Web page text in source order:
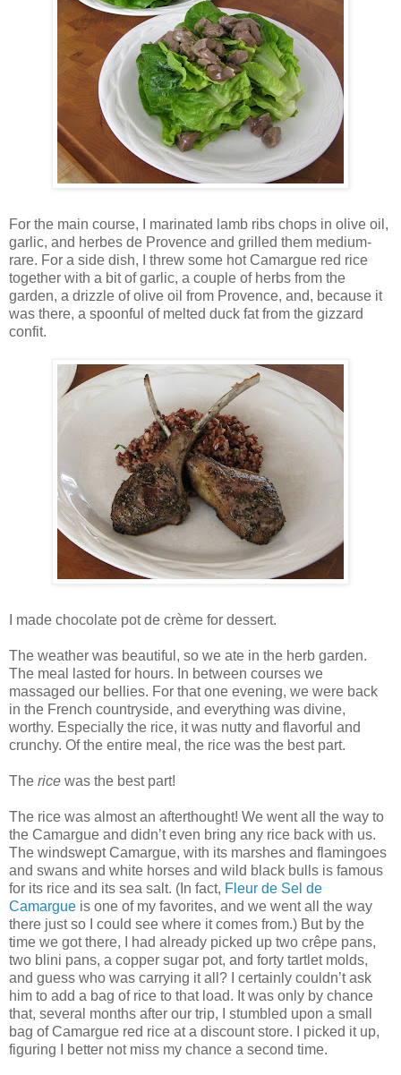
For the main course, I marinated lamb ribs chops in olive oil,
garlic, and herbes de Provence and grilled them medium-
rare. For a side dish, I threw some hot Camargue red rice
together with a bit of garlic, a couple of herbs from the
garden, a drizzle of olive oil from Provence, and, because it
was there, a spoonful of melted duck fat from the gizzard
confit.
I made chocolate pot de crème for dessert.
The weather was beautiful, so we ate in the herb garden.
The meal lasted for hours. In between courses we
massaged our bellies. For that one evening, we were back
in the French countryside, and everything was divine,
worthy. Especially the rice, it was nutty and flavorful and
crunchy. Of the entire meal, the rice was the best part.
The rice was the best part!
The rice was almost an afterthought! We went all the way to
the Camargue and didn’t even bring any rice back with us.
The windswept Camargue, with its marshes and flamingoes
and swans and white horses and wild black bulls is famous
for its rice and its sea salt. (In fact, Fleur de Sel de
Camargue is one of my favorites, and we went all the way
there just so I could see where it comes from.) But by the
time we got there, I had already picked up two crêpe pans,
two blini pans, a copper sugar pot, and forty tartlet molds,
and guess who was carrying it all? I certainly couldn’t ask
him to add a bag of rice to that load. It was only by chance
that, several months after our trip, I stumbled upon a small
bag of Camargue red rice at a discount store. I picked it up,
figuring I better not miss my chance a second time.